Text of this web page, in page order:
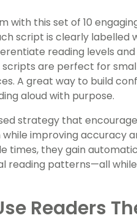
with this set of 10
script is clearly labelled
reading levels
scripts are perfect for
A great way to build
aloud with purpose.
strategy that
improving accuracy
times, they gain
reading patterns—all
Readers